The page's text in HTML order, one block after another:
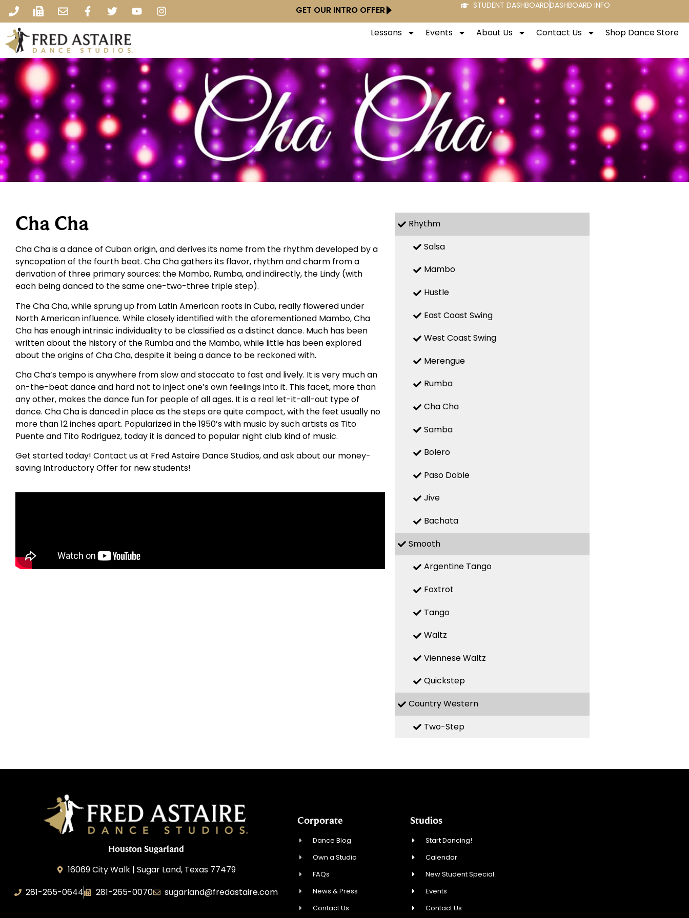
GET OUR INTRO OFFER STUDENT DASHBOARDDASHBOARD INFO
Lessons Events About Us Contact Us Shop Dance Store
Cha Cha
Cha Cha is a dance of Cuban origin, and derives its name from the rhythm developed by a
syncopation of the fourth beat. Cha Cha gathers its flavor, rhythm and charm from a
derivation of three primary sources: the Mambo, Rumba, and indirectly, the Lindy (with
each being danced to the same one-two-three triple step).
The Cha Cha, while sprung up from Latin American roots in Cuba, really flowered under
North American influence. While closely identified with the aforementioned Mambo, Cha
Cha has enough intrinsic individuality to be classified as a distinct dance. Much has been
written about the history of the Rumba and the Mambo, while little has been explored
about the origins of Cha Cha, despite it being a dance to be reckoned with.
Cha Cha’s tempo is anywhere from slow and staccato to fast and lively. It is very much an
on-the-beat dance and hard not to inject one’s own feelings into it. This facet, more than
any other, makes the dance fun for people of all ages. It is a real let-it-all-out type of
dance. Cha Cha is danced in place as the steps are quite compact, with the feet usually no
more than 12 inches apart. Popularized in the 1950’s with music by such artists as Tito
Puente and Tito Rodriguez, today it is danced to popular night club kind of music.
Get started today! Contact us at Fred Astaire Dance Studios, and ask about our money-
saving Introductory Offer for new students!
Rhythm
Salsa
Mambo
Hustle
East Coast Swing
West Coast Swing
Merengue
Rumba
Cha Cha
Samba
Bolero
Paso Doble
Jive
Bachata
Smooth
Argentine Tango
Foxtrot
Tango
Waltz
Viennese Waltz
Quickstep
Country Western
Two-Step
Houston Sugarland
16069 City Walk | Sugar Land, Texas 77479
281-265-0644
281-265-0070
sugarland@fredastaire.com
Corporate
Dance Blog
Own a Studio
FAQs
News & Press
Contact Us
Studios
Start Dancing!
Calendar
New Student Special
Events
Contact Us